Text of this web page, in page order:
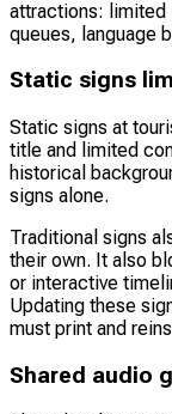
attractions: limited
queues, language
Static signs
Static signs at
title and limited
historical
signs alone.
Traditional signs
their own. It also
or interactive
Updating these
must print and
Shared audio